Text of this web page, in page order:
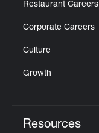
Restaurant Careers
Corporate Careers
Culture
Growth
Resources